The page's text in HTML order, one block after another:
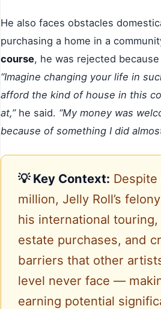
He also faces obstacles
purchasing a home in a
course, he was rejected
“Imagine changing your life in
afford the kind of house in this
at,”he said. “My money was
because of something I did
💡 Key Context: Despite
million, Jelly Roll’s
his international
estate purchases, and
barriers that other
level never face —
earning potential